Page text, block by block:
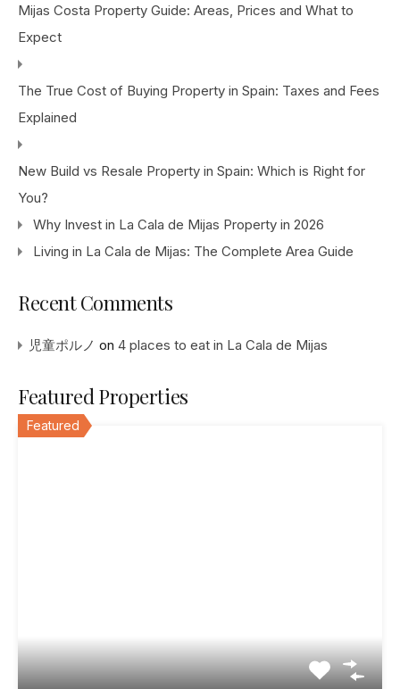
Mijas Costa Property Guide: Areas, Prices and What to
Expect
The True Cost of Buying Property in Spain: Taxes and Fees
Explained
New Build vs Resale Property in Spain: Which is Right for
You?
Why Invest in La Cala de Mijas Property in 2026
Living in La Cala de Mijas: The Complete Area Guide
Recent Comments
児童ポルノ on 4 places to eat in La Cala de Mijas
Featured Properties
Featured